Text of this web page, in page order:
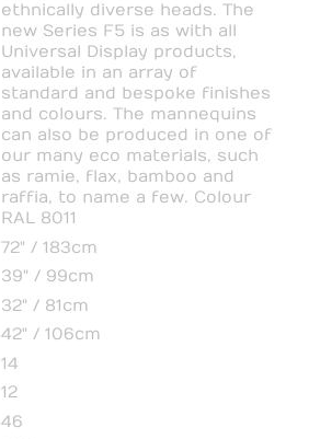
ethnically diverse heads. The
new Series F5 is as with all
Universal Display products,
available in an array of
standard and bespoke finishes
and colours. The mannequins
can also be produced in one of
our many eco materials, such
as ramie, flax, bamboo and
raffia, to name a few. Colour
RAL 8011
72" / 183cm
39" / 99cm
32" / 81cm
42" / 106cm
14
12
46